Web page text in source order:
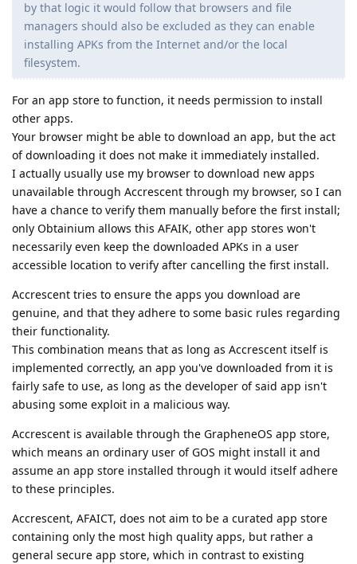
by that logic it would follow that browsers and file
managers should also be excluded as they can enable
installing APKs from the Internet and/or the local
filesystem.
For an app store to function, it needs permission to install
other apps.
Your browser might be able to download an app, but the act
of downloading it does not make it immediately installed.
I actually usually use my browser to download new apps
unavailable through Accrescent through my browser, so I can
have a chance to verify them manually before the first install;
only Obtainium allows this AFAIK, other app stores won't
necessarily even keep the downloaded APKs in a user
accessible location to verify after cancelling the first install.
Accrescent tries to ensure the apps you download are
genuine, and that they adhere to some basic rules regarding
their functionality.
This combination means that as long as Accrescent itself is
implemented correctly, an app you've downloaded from it is
fairly safe to use, as long as the developer of said app isn't
abusing some exploit in a malicious way.
Accrescent is available through the GrapheneOS app store,
which means an ordinary user of GOS might install it and
assume an app store installed through it would itself adhere
to these principles.
Accrescent, AFAICT, does not aim to be a curated app store
containing only the most high quality apps, but rather a
general secure app store, which in contrast to existing